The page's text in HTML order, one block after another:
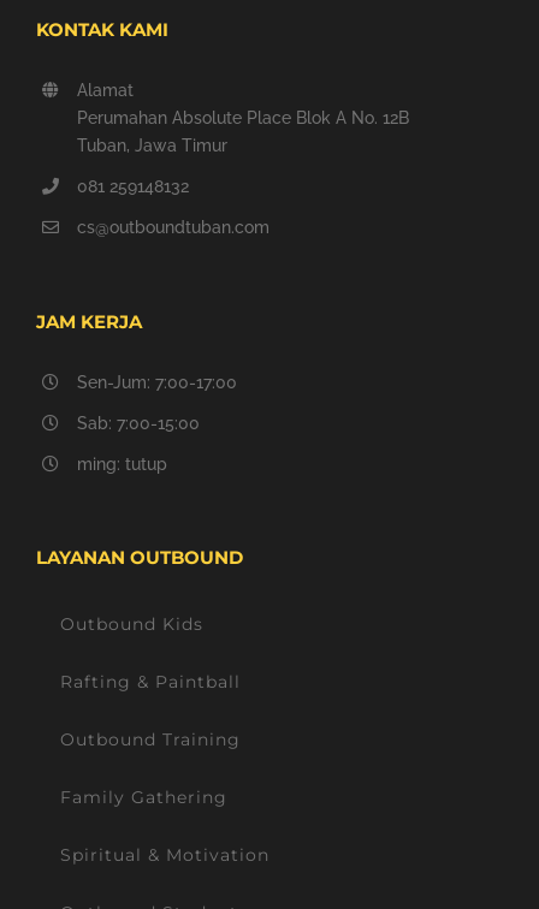
KONTAK KAMI
Alamat
Perumahan Absolute Place Blok A No. 12B
Tuban, Jawa Timur
081 259148132
cs@outboundtuban.com
JAM KERJA
Sen-Jum: 7:00-17:00
Sab: 7:00-15:00
ming: tutup
LAYANAN OUTBOUND
Outbound Kids
Rafting & Paintball
Outbound Training
Family Gathering
Spiritual & Motivation